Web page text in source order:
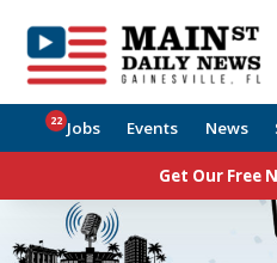
Jobs
22 Events News
Get Our Free